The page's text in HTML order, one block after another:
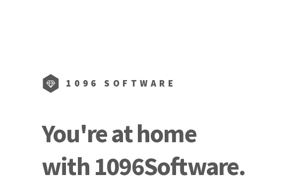
1096 SOFTWARE
You're at home
with 1096Software.